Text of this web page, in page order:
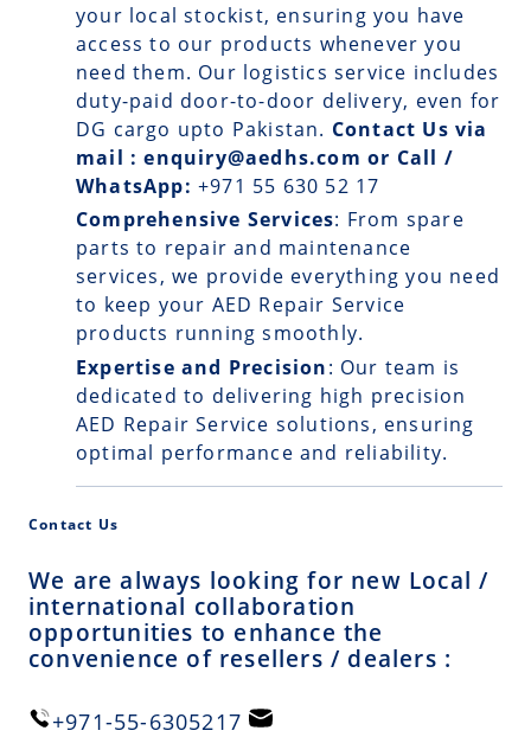
your local stockist, ensuring you have
access to our products whenever you
need them. Our logistics service includes
duty-paid door-to-door delivery, even for
DG cargo upto Pakistan. Contact Us via
mail : enquiry@aedhs.com or Call /
WhatsApp: +971 55 630 52 17
Comprehensive Services: From spare
parts to repair and maintenance
services, we provide everything you need
to keep your AED Repair Service
products running smoothly.
Expertise and Precision: Our team is
dedicated to delivering high precision
AED Repair Service solutions, ensuring
optimal performance and reliability.
Contact Us
We are always looking for new Local /
international collaboration
opportunities to enhance the
convenience of resellers / dealers :
+971-55-6305217